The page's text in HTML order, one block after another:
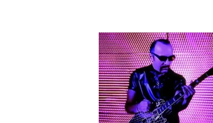
The
Edge’s
Mirror-
Tiled
Gibson
Les